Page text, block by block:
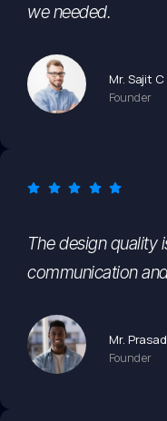
we needed.
Mr. Sajit C
Founder
The design quality
communication
Mr.
Founder